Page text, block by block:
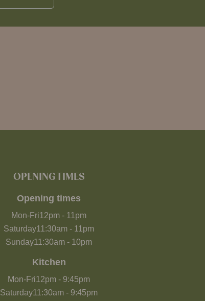
OPENING TIMES
Opening times
Mon-Fri12pm - 11pm
Saturday11:30am - 11pm
Sunday11:30am - 10pm
Kitchen
Mon-Fri12pm - 9:45pm
Saturday11:30am - 9:45pm